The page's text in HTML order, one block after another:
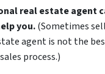
real estateagent
you.(Sometimes
agent is not the
process.)